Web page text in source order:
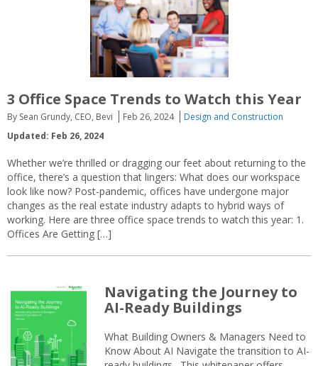
3 Office Space Trends to Watch this Year
By Sean Grundy, CEO, Bevi Feb 26, 2024
Design and Construction
Updated: Feb 26, 2024
Whether we’re thrilled or dragging our feet about returning to the
office, there’s a question that lingers: What does our workspace
look like now? Post-pandemic, offices have undergone major
changes as the real estate industry adapts to hybrid ways of
working. Here are three office space trends to watch this year: 1.
Offices Are Getting […]
Navigating the Journey to
AI-Ready Buildings
What Building Owners & Managers Need to
Know About AI Navigate the transition to AI-